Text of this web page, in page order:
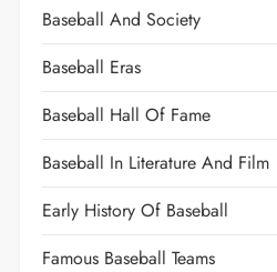
Baseball And Society
Baseball Eras
Baseball Hall Of Fame
Baseball In Literature And Film
Early History Of Baseball
Famous Baseball Teams